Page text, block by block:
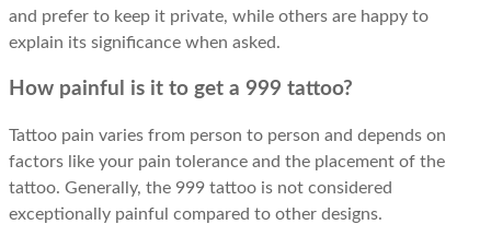
and prefer to keep it private, while others are happy to
explain its significance when asked.
How painful is it to get a 999 tattoo?
Tattoo pain varies from person to person and depends on
factors like your pain tolerance and the placement of the
tattoo. Generally, the 999 tattoo is not considered
exceptionally painful compared to other designs.